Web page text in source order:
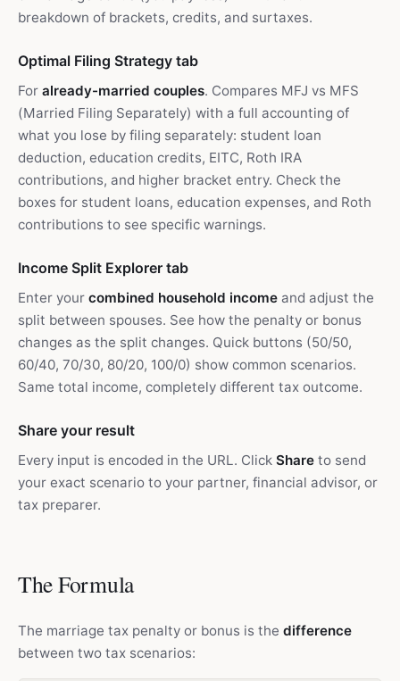
breakdown of brackets, credits, and surtaxes.
Optimal Filing Strategy tab
For already-married couples. Compares MFJ vs MFS
(Married Filing Separately) with a full accounting of
what you lose by filing separately: student loan
deduction, education credits, EITC, Roth IRA
contributions, and higher bracket entry. Check the
boxes for student loans, education expenses, and Roth
contributions to see specific warnings.
Income Split Explorer tab
Enter your combined household income and adjust the
split between spouses. See how the penalty or bonus
changes as the split changes. Quick buttons (50/50,
60/40, 70/30, 80/20, 100/0) show common scenarios.
Same total income, completely different tax outcome.
Share your result
Every input is encoded in the URL. Click Share to send
your exact scenario to your partner, financial advisor, or
tax preparer.
The Formula
The marriage tax penalty or bonus is the difference
between two tax scenarios: